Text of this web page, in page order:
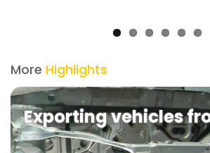
More Highlights
Exporting vehicles